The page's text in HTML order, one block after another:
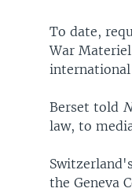
To date,
War
Berset told
law, to
the Geneva